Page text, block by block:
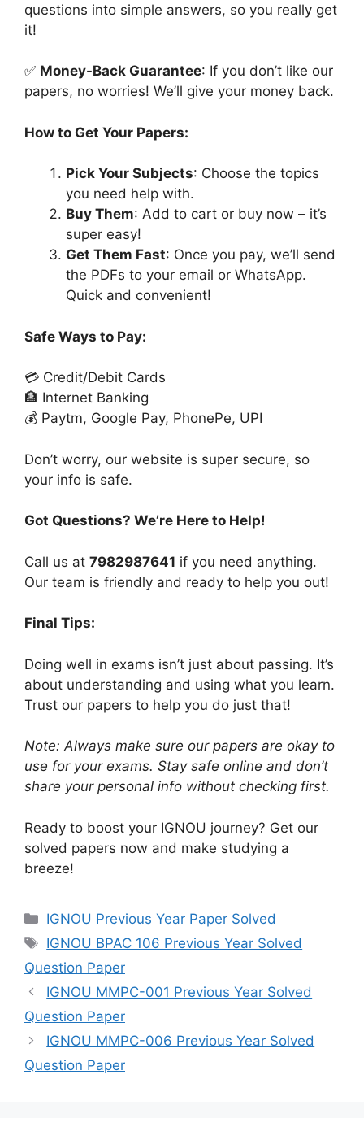
questions into simple answers, so you really get
it!
✅ Money-Back Guarantee: If you don’t like our
papers, no worries! We’ll give your money back.
How to Get Your Papers:
Pick Your Subjects: Choose the topics
you need help with.
Buy Them: Add to cart or buy now – it’s
super easy!
Get Them Fast: Once you pay, we’ll send
the PDFs to your email or WhatsApp.
Quick and convenient!
Safe Ways to Pay:
💳 Credit/Debit Cards
🏦 Internet Banking
💰 Paytm, Google Pay, PhonePe, UPI
Don’t worry, our website is super secure, so
your info is safe.
Got Questions? We’re Here to Help!
Call us at 7982987641 if you need anything.
Our team is friendly and ready to help you out!
Final Tips:
Doing well in exams isn’t just about passing. It’s
about understanding and using what you learn.
Trust our papers to help you do just that!
Note: Always make sure our papers are okay to
use for your exams. Stay safe online and don’t
share your personal info without checking first.
Ready to boost your IGNOU journey? Get our
solved papers now and make studying a
breeze!
IGNOU Previous Year Paper Solved
IGNOU BPAC 106 Previous Year Solved
Question Paper
IGNOU MMPC-001 Previous Year Solved
Question Paper
IGNOU MMPC-006 Previous Year Solved
Question Paper